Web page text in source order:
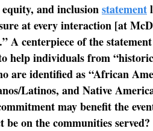
and inclusionstatement
at every interaction [at
A centerpiece of the
help individuals from
are identified as “African
Latinos, and Native
may benefit the
on the communities served?